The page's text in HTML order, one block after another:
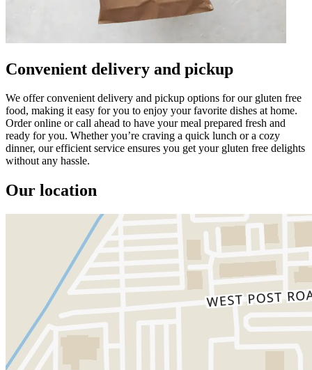
Convenient delivery and pickup
We offer convenient delivery and pickup options for our gluten free
food, making it easy for you to enjoy your favorite dishes at home.
Order online or call ahead to have your meal prepared fresh and
ready for you. Whether you’re craving a quick lunch or a cozy
dinner, our efficient service ensures you get your gluten free delights
without any hassle.
Our location